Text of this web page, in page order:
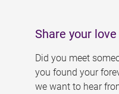
Share your
Did you meet
you found your
we want to hear